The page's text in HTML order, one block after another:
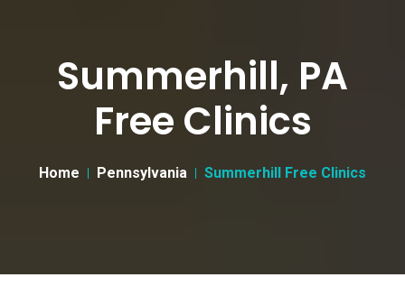
Summerhill, PA
Free Clinics
Home Pennsylvania Summerhill Free Clinics